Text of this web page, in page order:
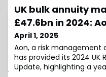
UK bulk annuity
£47.6bn in 2024:
April 1, 2025
Aon, a risk management
has provided its 2024 UK
Update, highlighting a